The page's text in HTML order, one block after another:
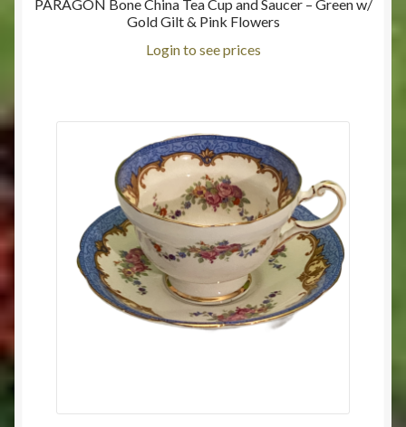
PARAGON Bone China Tea Cup and Saucer – Green w/
Gold Gilt & Pink Flowers
Login to see prices